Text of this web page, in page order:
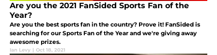
Are you the 2021 FanSided Sports Fan of the
Year?
Are you the best sports fan in the country? Prove it! FanSided is
searching for our Sports Fan of the Year and we're giving away
awesome prizes.
Ian Levy | Oct 18, 2021